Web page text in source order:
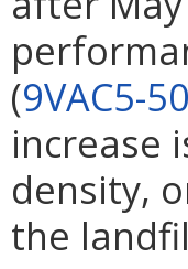
(9VAC5-
increase
density,
the